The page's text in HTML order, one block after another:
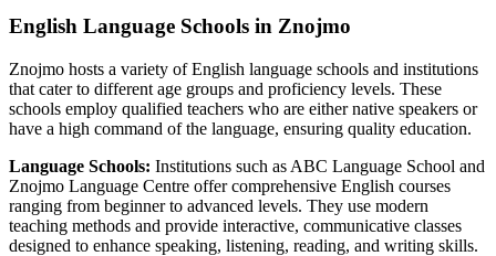
English Language Schools in Znojmo
Znojmo hosts a variety of English language schools and institutions
that cater to different age groups and proficiency levels. These
schools employ qualified teachers who are either native speakers or
have a high command of the language, ensuring quality education.
Language Schools: Institutions such as ABC Language School and
Znojmo Language Centre offer comprehensive English courses
ranging from beginner to advanced levels. They use modern
teaching methods and provide interactive, communicative classes
designed to enhance speaking, listening, reading, and writing skills.